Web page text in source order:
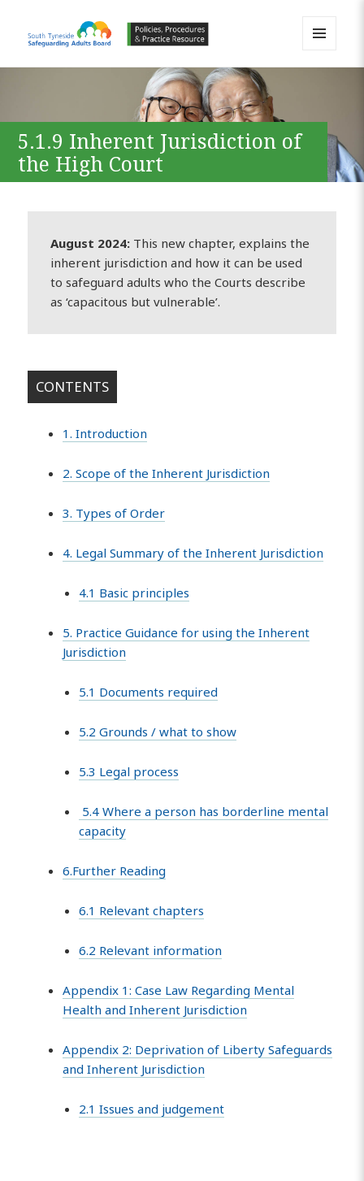
South Tyneside Safeguarding
Adults Board APPP Resource
AND
5.1.9 Inherent Jurisdiction of
the High Court
August 2024: This new chapter, explains the
inherent jurisdiction and how it can be used
to safeguard adults who the Courts describe
as ‘capacitous but vulnerable’.
CONTENTS
1. Introduction
2. Scope of the Inherent Jurisdiction
3. Types of Order
4. Legal Summary of the Inherent Jurisdiction
4.1 Basic principles
5. Practice Guidance for using the Inherent
Jurisdiction
5.1 Documents required
5.2 Grounds / what to show
5.3 Legal process
5.4 Where a person has borderline mental
capacity
6.Further Reading
6.1 Relevant chapters
6.2 Relevant information
Appendix 1: Case Law Regarding Mental
Health and Inherent Jurisdiction
Appendix 2: Deprivation of Liberty Safeguards
and Inherent Jurisdiction
2.1 Issues and judgement